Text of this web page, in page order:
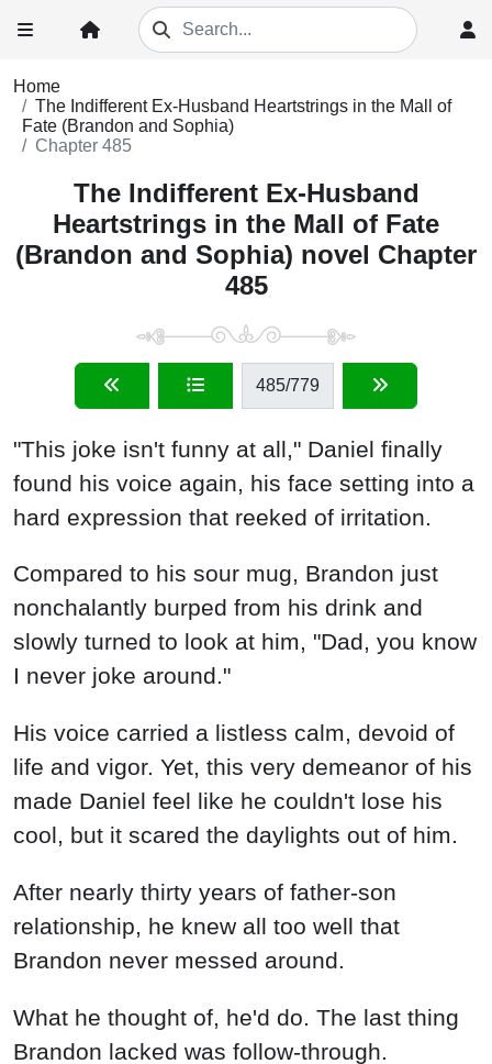
Home
The Indifferent Ex-Husband Heartstrings in the Mall of
Fate (Brandon and Sophia)
Chapter 485
The Indifferent Ex-Husband
Heartstrings in the Mall of Fate
(Brandon and Sophia) novel Chapter
485
485/779
"This joke isn't funny at all," Daniel finally
found his voice again, his face setting into a
hard expression that reeked of irritation.
Compared to his sour mug, Brandon just
nonchalantly burped from his drink and
slowly turned to look at him, "Dad, you know
I never joke around."
His voice carried a listless calm, devoid of
life and vigor. Yet, this very demeanor of his
made Daniel feel like he couldn't lose his
cool, but it scared the daylights out of him.
After nearly thirty years of father-son
relationship, he knew all too well that
Brandon never messed around.
What he thought of, he'd do. The last thing
Brandon lacked was follow-through.